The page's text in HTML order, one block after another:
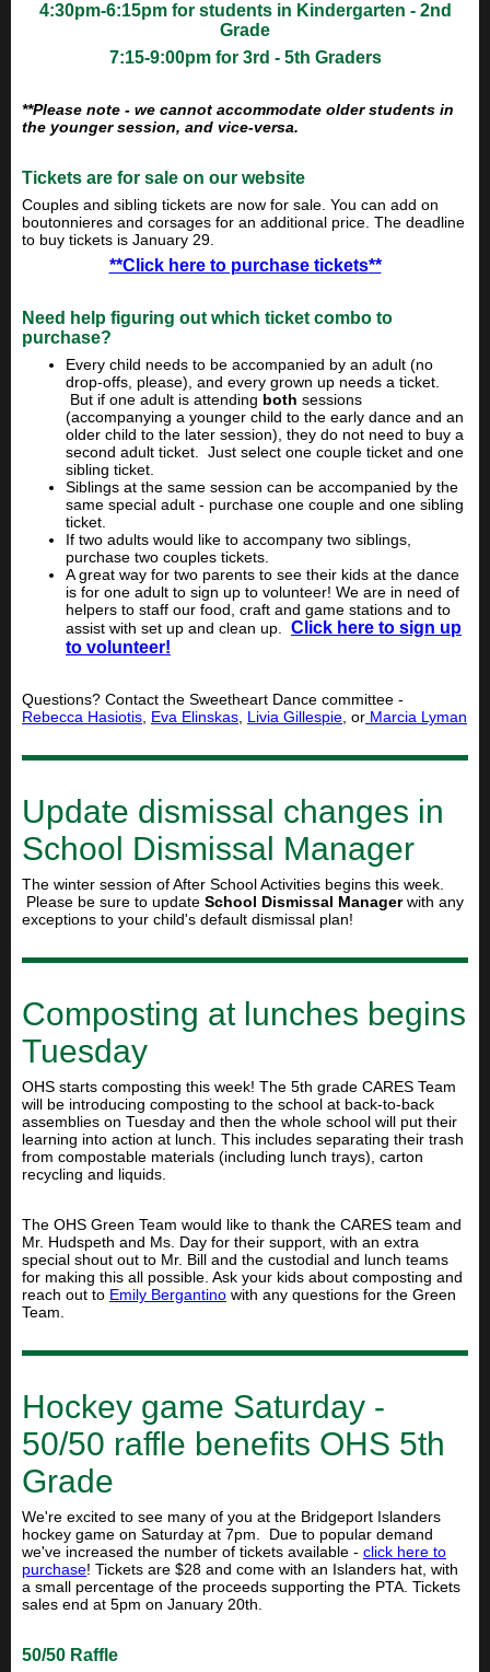
4:30pm-6:15pm for students in Kindergarten - 2nd
Grade
7:15-9:00pm for 3rd - 5th Graders
**Please note - we cannot accommodate older students in
the younger session, and vice-versa.
Tickets are for sale on our website
Couples and sibling tickets are now for sale. You can add on
boutonnieres and corsages for an additional price. The deadline
to buy tickets is January 29.
**Click here to purchase tickets**
Need help figuring out which ticket combo to
purchase?
Every child needs to be accompanied by an adult (no
drop-offs, please), and every grown up needs a ticket.
But if one adult is attending both sessions
(accompanying a younger child to the early dance and an
older child to the later session), they do not need to buy a
second adult ticket. Just select one couple ticket and one
sibling ticket.
Siblings at the same session can be accompanied by the
same special adult - purchase one couple and one sibling
ticket.
If two adults would like to accompany two siblings,
purchase two couples tickets.
A great way for two parents to see their kids at the dance
is for one adult to sign up to volunteer! We are in need of
helpers to staff our food, craft and game stations and to
assist with set up and clean up. Click here to sign up
to volunteer!
Questions? Contact the Sweetheart Dance committee -
Rebecca Hasiotis, Eva Elinskas, Livia Gillespie, or Marcia Lyman
Update dismissal changes in
School Dismissal Manager
The winter session of After School Activities begins this week.
Please be sure to update School Dismissal Managerwith any
exceptions to your child's default dismissal plan!
Composting at lunches begins
Tuesday
OHS starts composting this week! The 5th grade CARES Team
will be introducing composting to the school at back-to-back
assemblies on Tuesday and then the whole school will put their
learning into action at lunch. This includes separating their trash
from compostable materials (including lunch trays), carton
recycling and liquids.
The OHS Green Team would like to thank the CARES team and
Mr. Hudspeth and Ms. Day for their support, with an extra
special shout out to Mr. Bill and the custodial and lunch teams
for making this all possible. Ask your kids about composting and
reach out to Emily Bergantino with any questions for the Green
Team.
Hockey game Saturday -
50/50 raffle benefits OHS 5th
Grade
We're excited to see many of you at the Bridgeport Islanders
hockey game on Saturday at 7pm. Due to popular demand
we've increased the number of tickets available - click here to
purchase! Tickets are $28 and come with an Islanders hat, with
a small percentage of the proceeds supporting the PTA. Tickets
sales end at 5pm on January 20th.
50/50 Raffle